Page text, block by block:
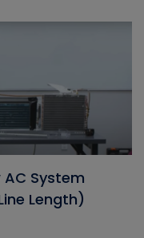
System
Length)